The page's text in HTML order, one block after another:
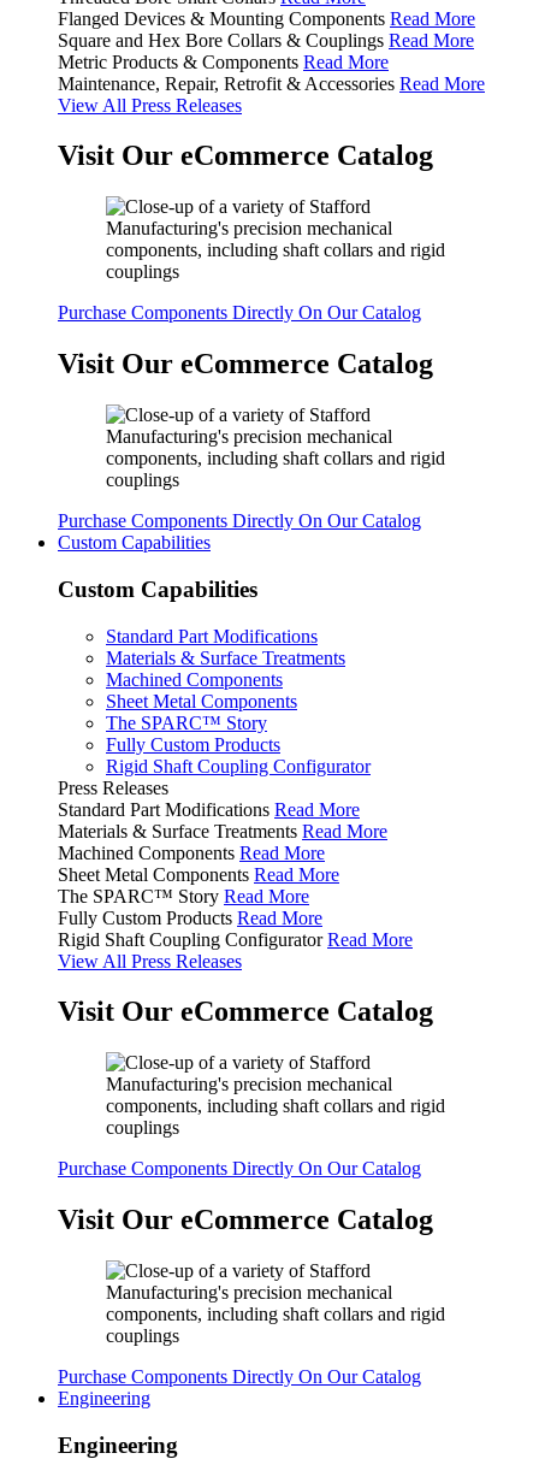
Flanged Devices & Mounting Components Read More
Square and Hex Bore Collars & Couplings Read More
Metric Products & Components Read More
Maintenance, Repair, Retrofit & Accessories Read More
View All Press Releases
Visit Our eCommerce Catalog
Purchase Components Directly On Our Catalog
Visit Our eCommerce Catalog
Purchase Components Directly On Our Catalog
Custom Capabilities
Custom Capabilities
Standard Part Modifications
Materials & Surface Treatments
Machined Components
Sheet Metal Components
The SPARC™ Story
Fully Custom Products
Rigid Shaft Coupling Configurator
Press Releases
Standard Part Modifications Read More
Materials & Surface Treatments Read More
Machined Components Read More
Sheet Metal Components Read More
The SPARC™ Story Read More
Fully Custom Products Read More
Rigid Shaft Coupling Configurator Read More
View All Press Releases
Visit Our eCommerce Catalog
Purchase Components Directly On Our Catalog
Visit Our eCommerce Catalog
Purchase Components Directly On Our Catalog
Engineering
Engineering